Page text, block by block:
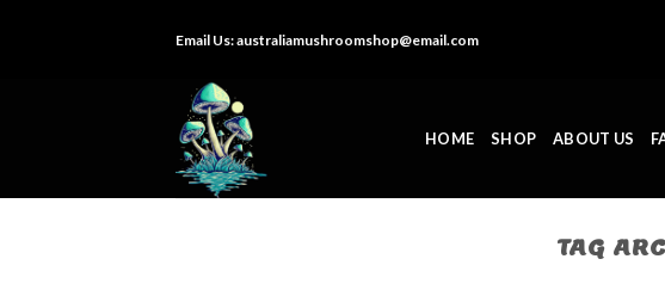
Email Us:australiamushroomshop@email.com
HOME SHOP ABOUT US
TAG